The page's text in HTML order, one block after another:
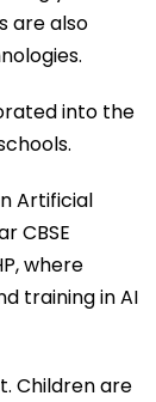
are also
into the
Artificial
CBSE
where
training in AI
Children are